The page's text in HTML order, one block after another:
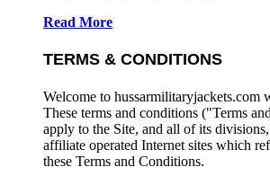
Read More
TERMS & CONDITIONS
Welcome to hussarmilitaryjackets.com
These terms and conditions ("Terms
apply to the Site, and all of its
affiliate operated Internet sites which
these Terms and Conditions.